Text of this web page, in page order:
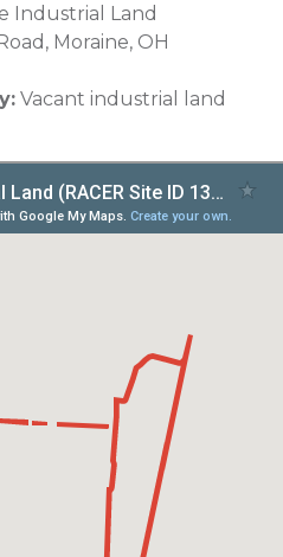
Industrial Land
Moraine, OH
Vacant industrial land